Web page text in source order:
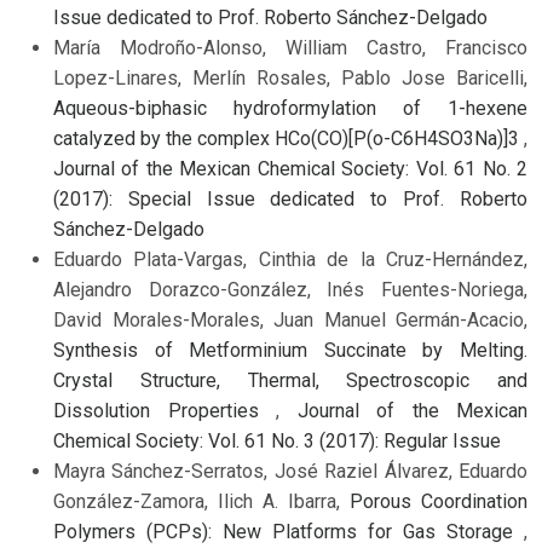
Issue dedicated to Prof. Roberto Sánchez-Delgado
María Modroño-Alonso, William Castro, Francisco
Lopez-Linares, Merlín Rosales, Pablo Jose Baricelli,
Aqueous-biphasic hydroformylation of 1-hexene
catalyzed by the complex HCo(CO)[P(o-C6H4SO3Na)]3 ,
Journal of the Mexican Chemical Society: Vol. 61 No. 2
(2017): Special Issue dedicated to Prof. Roberto
Sánchez-Delgado
Eduardo Plata-Vargas, Cinthia de la Cruz-Hernández,
Alejandro Dorazco-González, Inés Fuentes-Noriega,
David Morales-Morales, Juan Manuel Germán-Acacio,
Synthesis of Metforminium Succinate by Melting.
Crystal Structure, Thermal, Spectroscopic and
Dissolution Properties , Journal of the Mexican
Chemical Society: Vol. 61 No. 3 (2017): Regular Issue
Mayra Sánchez-Serratos, José Raziel Álvarez, Eduardo
González-Zamora, Ilich A. Ibarra, Porous Coordination
Polymers (PCPs): New Platforms for Gas Storage ,